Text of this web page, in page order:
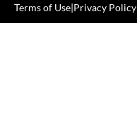
Terms of Use|Privacy Policy